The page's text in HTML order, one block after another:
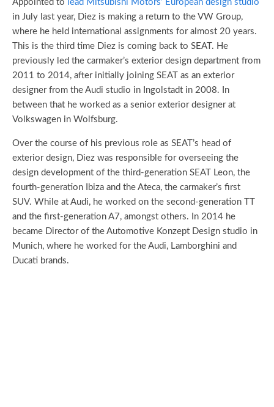
Appointed to lead Mitsubishi Motors’ European design studio
in July last year, Diez is making a return to the VW Group,
where he held international assignments for almost 20 years.
This is the third time Diez is coming back to SEAT. He
previously led the carmaker’s exterior design department from
2011 to 2014, after initially joining SEAT as an exterior
designer from the Audi studio in Ingolstadt in 2008. In
between that he worked as a senior exterior designer at
Volkswagen in Wolfsburg.
Over the course of his previous role as SEAT’s head of
exterior design, Diez was responsible for overseeing the
design development of the third-generation SEAT Leon, the
fourth-generation Ibiza and the Ateca, the carmaker’s first
SUV. While at Audi, he worked on the second-generation TT
and the first-generation A7, amongst others. In 2014 he
became Director of the Automotive Konzept Design studio in
Munich, where he worked for the Audi, Lamborghini and
Ducati brands.